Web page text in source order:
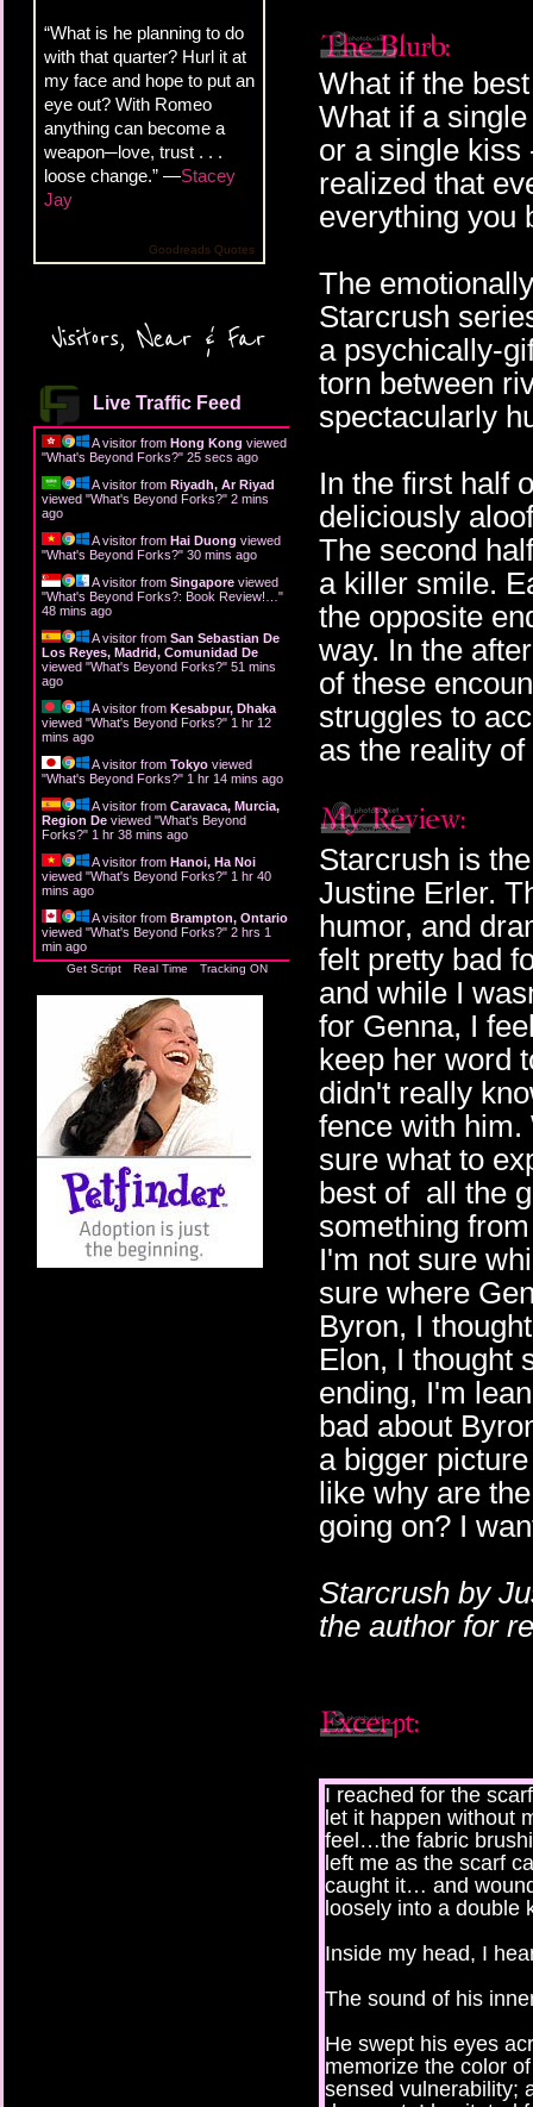
“What is he planning to do
with that quarter? Hurl it at
my face and hope to put an
eye out? With Romeo
anything can become a
weapon─love, trust . . .
loose change.” —Stacey
Jay
Goodreads Quotes
Visitors, Near & Far
Live Traffic Feed
A visitor from Hong Kong viewed
"What's Beyond Forks?" 27 secs ago
A visitor from Riyadh, Ar Riyad
viewed "What's Beyond Forks?" 2 mins
ago
A visitor from Hai Duong viewed
"What's Beyond Forks?" 30 mins ago
A visitor from Singapore viewed
"What's Beyond Forks?: Book Review!… "
48 mins ago
A visitor from San Sebastian De
Los Reyes, Madrid, Comunidad De
viewed "What's Beyond Forks?" 51 mins
ago
A visitor from Kesabpur, Dhaka
viewed "What's Beyond Forks?" 1 hr 12
mins ago
A visitor from Tokyo viewed
"What's Beyond Forks?" 1 hr 14 mins ago
A visitor from Caravaca, Murcia,
Region De viewed "What's Beyond
Forks?" 1 hr 38 mins ago
A visitor from Hanoi, Ha Noi
viewed "What's Beyond Forks?" 1 hr 40
mins ago
A visitor from Brampton, Ontario
viewed "What's Beyond Forks?" 2 hrs 1
min ago
Get Script Real Time Tracking ON
What if the
What if a
or a single
realized that
everything you
The
Starcrush
a psychically-
torn between
spectacularly
In the first half
deliciously
The second
a killer smile.
the opposite
way. In the
of these
struggles to
as the reality
Starcrush is
Justine Erler.
humor, and
felt pretty bad
and while I
for Genna, I
keep her word
didn't really
fence with him.
sure what to
best of all the
something
I'm not sure
sure where
Byron, I
Elon, I thought
ending, I'm
bad about
a bigger
like why are
going on? I
Starcrush by
the author for
I reached for the
let it happen without
feel…the fabric
left me as the scarf
caught it… and
loosely into a double
Inside my head, I
The sound of his
He swept his eyes
memorize the color
sensed vulnerability;